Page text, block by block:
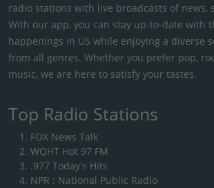
radio stations with live broadcasts of news,
With our app, you can stay up-to-date with
happenings in US while enjoying a diverse
from all genres. Whether you prefer pop,
music, we are here to satisfy your tastes.
Top Radio Stations
FOX News Talk
WQHT Hot 97 FM
.977 Today's Hits
NPR : National Public Radio